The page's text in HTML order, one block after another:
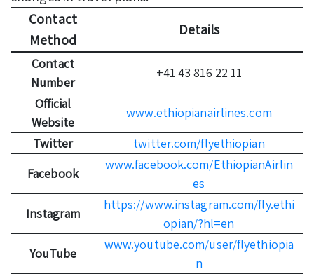
Contact
Method
Details
Contact
Number
+41 43 816 22 11
Official
Website
www.ethiopianairlines.com
Twitter
twitter.com/flyethiopian
Facebook
www.facebook.com/EthiopianAirlin
es
Instagram
https://www.instagram.com/fly.ethi
opian/?hl=en
YouTube
www.youtube.com/user/flyethiopia
n